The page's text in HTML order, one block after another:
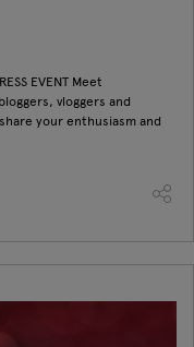
EVENT Meet
vloggers and
your enthusiasm and